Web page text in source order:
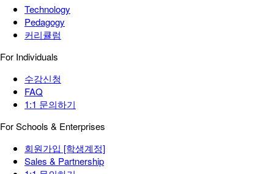
Technology
Pedagogy
커리큘럼
For Individuals
수강신청
FAQ
1:1 문의하기
For Schools & Enterprises
회원가입 [학생계정]
Sales & Partnership